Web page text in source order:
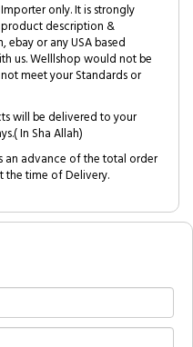
only. It is strongly
description &
or any USA based
us. Welllshop would not be
meet your Standards or
will be delivered to your
In Sha Allah)
an advance of the total order
the time of Delivery.